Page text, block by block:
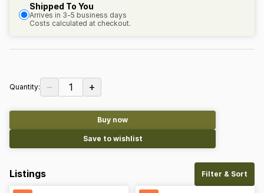
Shipped To You
Arrives in 3-5 business days
Costs calculated at checkout.
Quantity: − 1 +
Buy now
Save to wishlist
Listings Filter & Sort